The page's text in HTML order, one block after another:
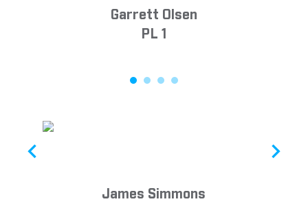
Garrett Olsen
PL 1
James Simmons